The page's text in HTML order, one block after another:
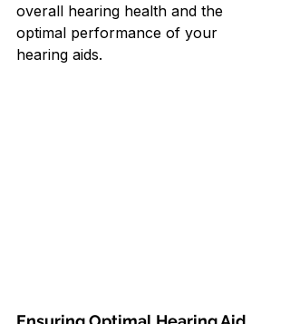
overall hearing health and the
optimal performance of your
hearing aids.